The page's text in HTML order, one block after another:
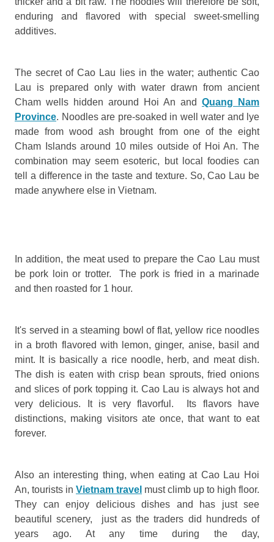
enduring and flavored with special sweet-smelling
additives.
The secret of Cao Lau lies in the water; authentic Cao
Lau is prepared only with water drawn from ancient
Cham wells hidden around Hoi An and Quang Nam
Province. Noodles are pre-soaked in well water and lye
made from wood ash brought from one of the eight
Cham Islands around 10 miles outside of Hoi An. The
combination may seem esoteric, but local foodies can
tell a difference in the taste and texture. So, Cao Lau be
made anywhere else in Vietnam.
In addition, the meat used to prepare the Cao Lau must
be pork loin or trotter. The pork is fried in a marinade
and then roasted for 1 hour.
It's served in a steaming bowl of flat, yellow rice noodles
in a broth flavored with lemon, ginger, anise, basil and
mint. It is basically a rice noodle, herb, and meat dish.
The dish is eaten with crisp bean sprouts, fried onions
and slices of pork topping it. Cao Lau is always hot and
very delicious. It is very flavorful. Its flavors have
distinctions, making visitors ate once, that want to eat
forever.
Also an interesting thing, when eating at Cao Lau Hoi
An, tourists in Vietnam travel must climb up to high floor.
They can enjoy delicious dishes and has just see
beautiful scenery, just as the traders did hundreds of
years ago. At any time during the day,